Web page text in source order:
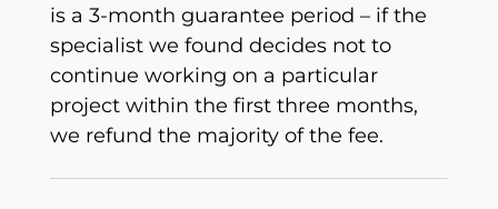
is a 3-month guarantee period – if the
specialist we found decides not to
continue working on a particular
project within the first three months,
we refund the majority of the fee.